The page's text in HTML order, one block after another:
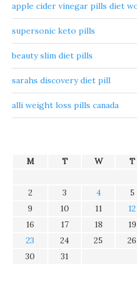
apple cider vinegar pills diet
supersonic keto pills
beauty slim diet pills
sarahs discovery diet pill
alli weight loss pills canada
M T W T
2
3 4 5
9
10 11 12
16
17 18 19
23
24 25 26
30
31